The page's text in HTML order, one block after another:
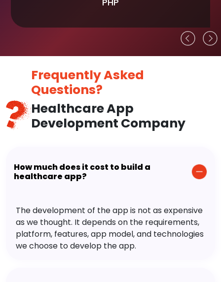
PHP
Frequently Asked
Questions?
Healthcare App
Development Company
How much does it cost to build a
healthcare app?
The development of the app is not as expensive
as we thought. It depends on the requirements,
platform, features, app model, and technologies
we choose to develop the app.